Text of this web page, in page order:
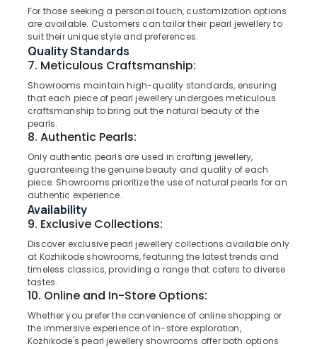
Dealers
Kozhikode
Coin
Dealers
Kozhikode
Jewellery
Showrooms
Kozhikode
Pearl
Jewellery
Showrooms
Kozhikode
Coloured
Stone
Jewellery
Showrooms
Kozhikode
Kerala
Chennai
Madurai
Thiruchirappalli
Puducherry
Bengaluru
Mangalore
Salem
Erode
Tirunelveli
Mysore
Hubli
Conditioning
Refrigeration
Arts,
Events &
Ocassion
Automotive
Restaurants
Resorts &
Bakeries
Consultants
Professionals
Education
Electrical
Sub
category
--No
categories-
For those seeking a personal touch, customization options
are available. Customers can tailor their pearl jewellery to
suit their unique style and preferences.
Quality Standards
7. Meticulous Craftsmanship:
Showrooms maintain high-quality standards, ensuring
that each piece of pearl jewellery undergoes meticulous
craftsmanship to bring out the natural beauty of the
pearls.
8. Authentic Pearls:
Only authentic pearls are used in crafting jewellery,
guaranteeing the genuine beauty and quality of each
piece. Showrooms prioritize the use of natural pearls for an
authentic experience.
Availability
9. Exclusive Collections:
Discover exclusive pearl jewellery collections available only
at Kozhikode showrooms, featuring the latest trends and
timeless classics, providing a range that caters to diverse
tastes.
10. Online and In-Store Options:
Whether you prefer the convenience of online shopping or
the immersive experience of in-store exploration,
Kozhikode's pearl jewellery showrooms offer both options